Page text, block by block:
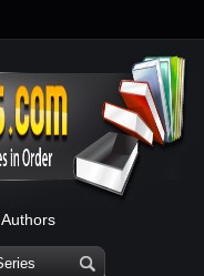
Authors